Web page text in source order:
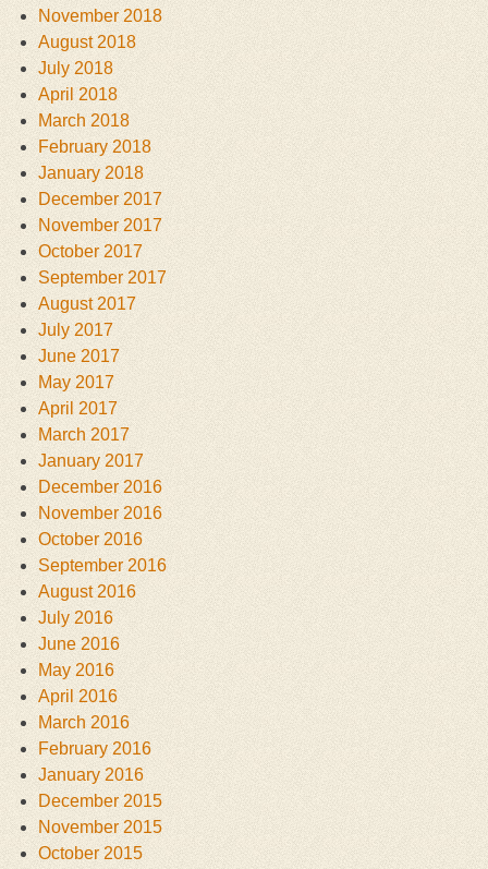
November 2018
August 2018
July 2018
April 2018
March 2018
February 2018
January 2018
December 2017
November 2017
October 2017
September 2017
August 2017
July 2017
June 2017
May 2017
April 2017
March 2017
January 2017
December 2016
November 2016
October 2016
September 2016
August 2016
July 2016
June 2016
May 2016
April 2016
March 2016
February 2016
January 2016
December 2015
November 2015
October 2015